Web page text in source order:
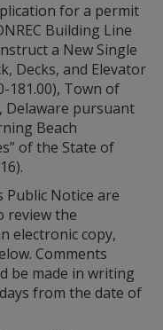
for a permit
Building Line
a New Single
Decks, and Elevator
181.00), Town of
Delaware pursuant
Beach
of the State of
Notice are
review the
electronic copy,
Comments
be made in writing
from the date of